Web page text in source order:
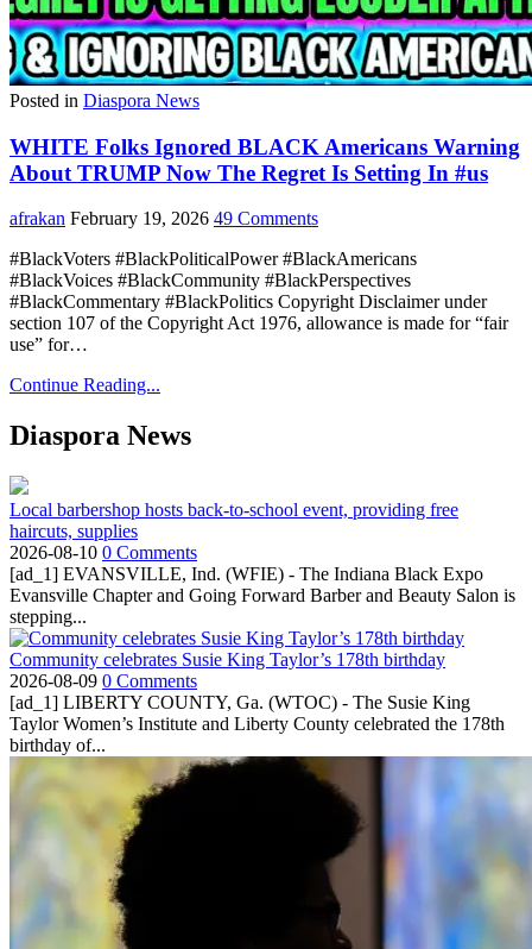
Posted in Diaspora News
WHITE Folks Ignored BLACK Americans Warning
About TRUMP Now The Regret Is Setting In #us
afrakan February 19, 2026 49 Comments
#BlackVoters #BlackPoliticalPower #BlackAmericans
#BlackVoices #BlackCommunity #BlackPerspectives
#BlackCommentary #BlackPolitics Copyright Disclaimer under
section 107 of the Copyright Act 1976, allowance is made for “fair
use” for…
Continue Reading...
Diaspora News
Local barbershop hosts back-to-school event, providing free
haircuts, supplies
2026-08-10 0 Comments
[ad_1] EVANSVILLE, Ind. (WFIE) - The Indiana Black Expo
Evansville Chapter and Going Forward Barber and Beauty Salon is
stepping...
Community celebrates Susie King Taylor’s 178th birthday
2026-08-09 0 Comments
[ad_1] LIBERTY COUNTY, Ga. (WTOC) - The Susie King
Taylor Women’s Institute and Liberty County celebrated the 178th
birthday of...